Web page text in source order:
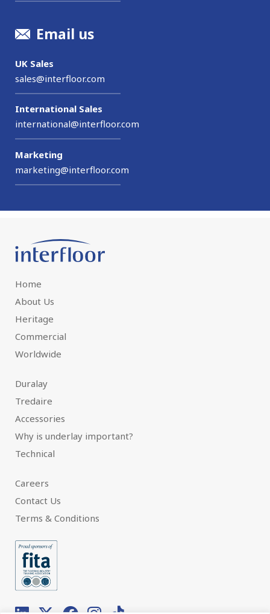
Email us
UK Sales
sales@interfloor.com
International Sales
international@interfloor.com
Marketing
marketing@interfloor.com
Home
About Us
Heritage
Commercial
Worldwide
Duralay
Tredaire
Accessories
Why is underlay important?
Technical
Careers
Contact Us
Terms & Conditions